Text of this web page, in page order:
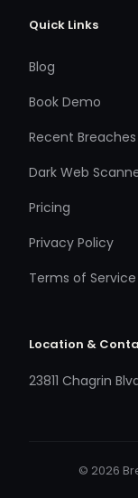
Quick Links
Blog
Book Demo
Recent Breaches
Dark Web
Pricing
Privacy Policy
Terms of Service
Location &
23811 Chagrin
© 2026